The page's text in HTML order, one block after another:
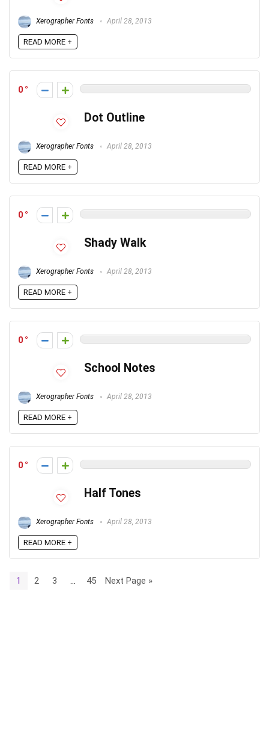
Xerographer Fonts April 28, 2013
READ MORE +
0
Dot Outline
Xerographer Fonts April 28, 2013
READ MORE +
0
Shady Walk
Xerographer Fonts April 28, 2013
READ MORE +
0
School Notes
Xerographer Fonts April 28, 2013
READ MORE +
0
Half Tones
Xerographer Fonts April 28, 2013
READ MORE +
1 2 3 45 Next Page »